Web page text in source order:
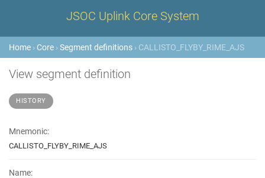
JSOC Uplink Core System
Home › Core ›Segment definitions › CALLISTO_FLYBY_RIME_AJS
View segment definition
HISTORY
Mnemonic:
CALLISTO_FLYBY_RIME_AJS
Name: